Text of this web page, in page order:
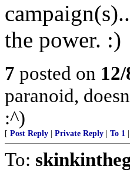
the power. :)
7 posted on
paranoid,
:^)
[ Post Reply Private Reply To 1
To: